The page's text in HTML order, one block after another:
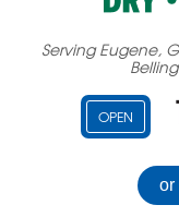
Serving Eugene,
OPEN
or